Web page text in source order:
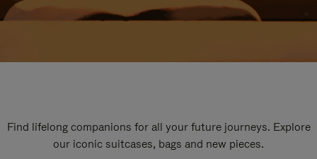
Find lifelong companions for all your future journeys. Explore
our iconic suitcases, bags and new pieces.